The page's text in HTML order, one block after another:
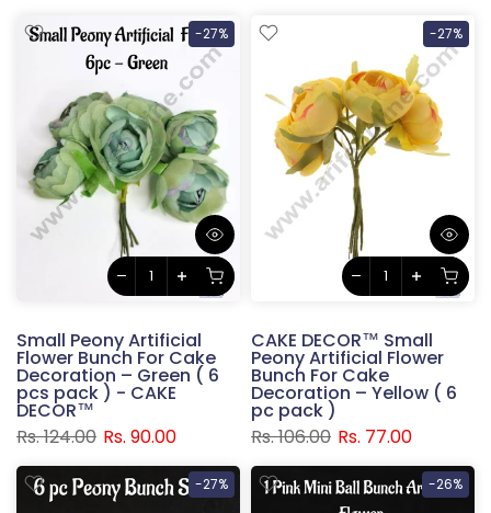
-27%
Small Peony Artificial
Flower Bunch For Cake
Decoration – Green ( 6
pcs pack ) - CAKE
DECOR™
Rs. 124.00 Rs. 90.00
-27%
CAKE DECOR™ Small
Peony Artificial Flower
Bunch For Cake
Decoration – Yellow ( 6
pc pack )
Rs. 106.00 Rs. 77.00
-27% -26%